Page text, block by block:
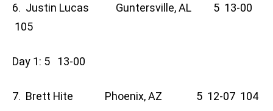
6. Justin Lucas Guntersville, AL 5 13-00
105
Day 1: 5 13-00
7. Brett Hite Phoenix, AZ 5 12-07 104